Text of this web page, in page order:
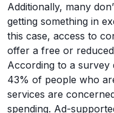
Additionally, many
getting something in
this case, access to
offer a free or
According to a survey
43% of people who
services are
spending. Ad-